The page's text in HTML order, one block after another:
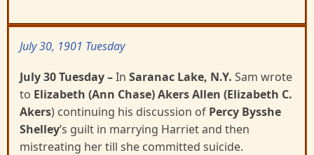
July 30, 1901 Tuesday
July 30 Tuesday–In Saranac Lake, N.Y. Sam wrote
to Elizabeth (Ann Chase) Akers Allen (Elizabeth C.
Akers) continuing his discussion of Percy Bysshe
Shelley’s guilt in marrying Harriet and then
mistreating her till she committed suicide.